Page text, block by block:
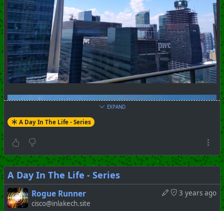
EXPAND
A Day In The Life - Series
A Day In The Life - Series
3 years ago
Rogue Runner
cisco@inlakech.site